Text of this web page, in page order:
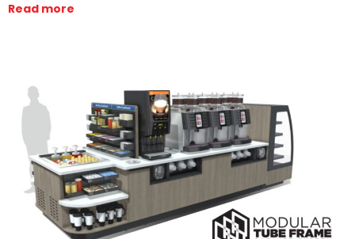
Read more